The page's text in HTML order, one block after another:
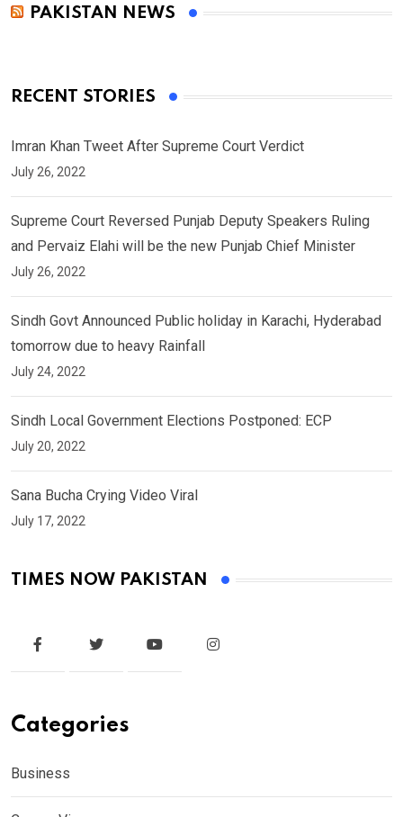
PAKISTAN NEWS
RECENT STORIES
Imran Khan Tweet After Supreme Court Verdict
July 26, 2022
Supreme Court Reversed Punjab Deputy Speakers Ruling
and Pervaiz Elahi will be the new Punjab Chief Minister
July 26, 2022
Sindh Govt Announced Public holiday in Karachi, Hyderabad
tomorrow due to heavy Rainfall
July 24, 2022
Sindh Local Government Elections Postponed: ECP
July 20, 2022
Sana Bucha Crying Video Viral
July 17, 2022
TIMES NOW PAKISTAN
Categories
Business